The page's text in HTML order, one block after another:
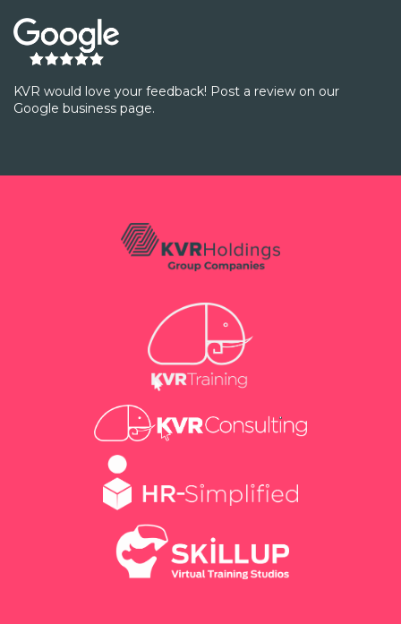
KVR would love your feedback! Post a review on our
Google business page.